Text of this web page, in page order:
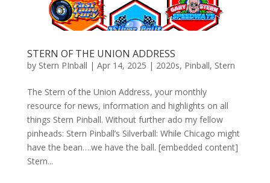
STERN OF THE UNION ADDRESS
by Stern PInball | Apr 14, 2025 | 2020s, Pinball, Stern
The Stern of the Union Address, your monthly
resource for news, information and highlights on all
things Stern Pinball. Without further ado my fellow
pinheads: Stern Pinball’s Silverball: While Chicago might
have the bean….we have the ball. [embedded content]
Stern...